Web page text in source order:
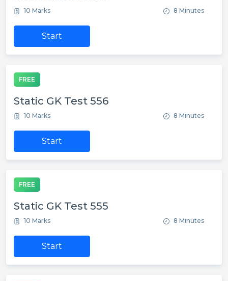
10 Marks 8 Minutes
Start
FREE
Static GK Test 556
10 Marks 8 Minutes
Start
FREE
Static GK Test 555
10 Marks 8 Minutes
Start